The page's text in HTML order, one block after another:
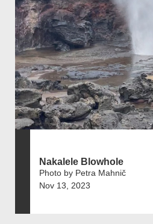
Nakalele Blowhole
Photo by Petra Mahnič
Nov 13, 2023